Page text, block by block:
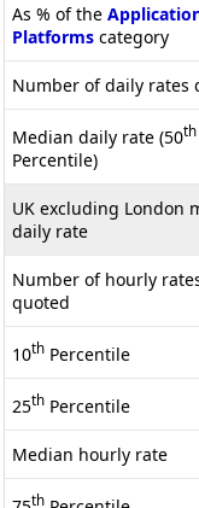
As % of the
Platforms category
Number of daily rates
Median daily rate (50th
Percentile)
UK excluding London
daily rate
Number of hourly
quoted
10th Percentile
25th Percentile
Median hourly rate
th